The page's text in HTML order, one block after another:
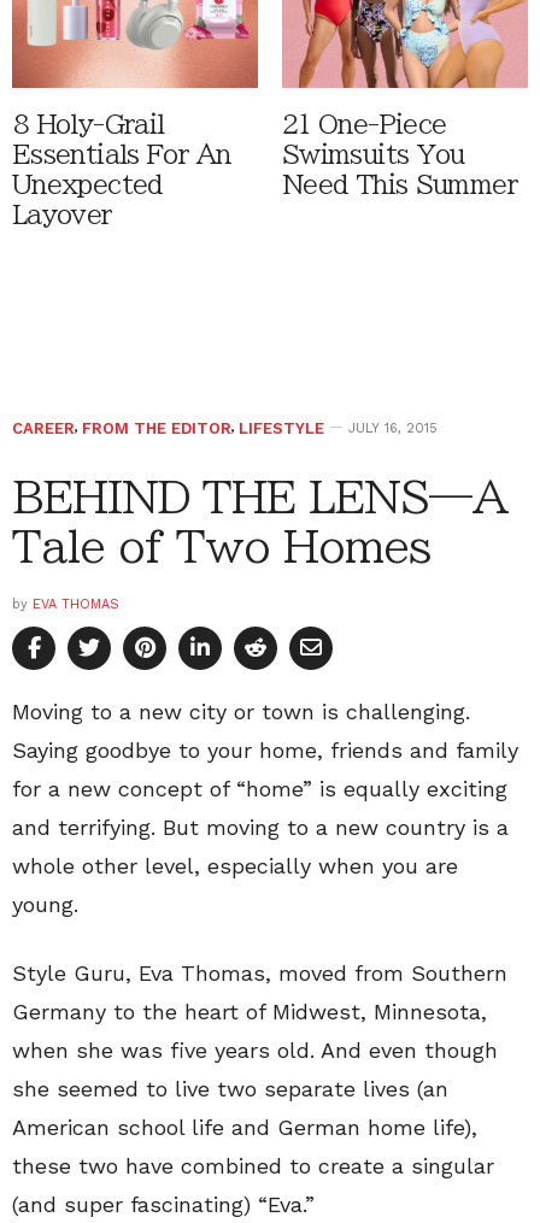
8 Holy-Grail
Essentials For An
Unexpected
Layover
21 One-Piece
Swimsuits You
Need This Summer
CAREER, FROM THE EDITOR, LIFESTYLE JULY 16, 2015
BEHIND THE LENS—A
Tale of Two Homes
by EVA THOMAS
Moving to a new city or town is challenging.
Saying goodbye to your home, friends and family
for a new concept of “home” is equally exciting
and terrifying. But moving to a new country is a
whole other level, especially when you are
young.
Style Guru, Eva Thomas, moved from Southern
Germany to the heart of Midwest, Minnesota,
when she was five years old. And even though
she seemed to live two separate lives (an
American school life and German home life),
these two have combined to create a singular
(and super fascinating) “Eva.”